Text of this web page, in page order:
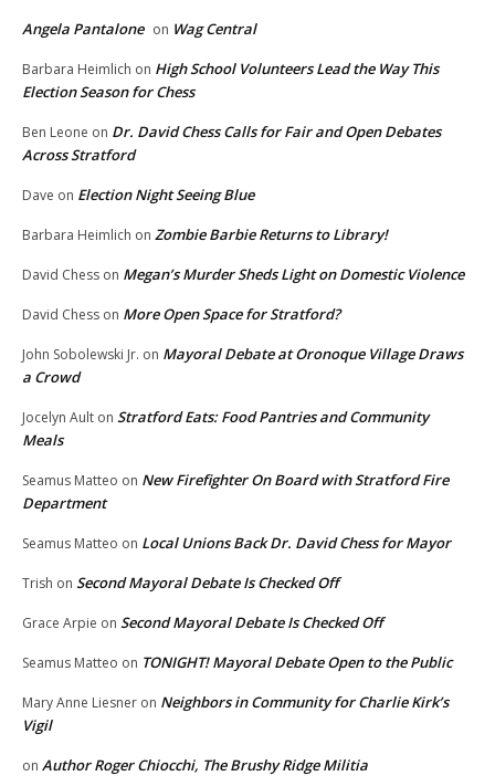
Angela Pantalone on Wag Central
Barbara Heimlich on High School Volunteers Lead the Way This
Election Season for Chess
Ben Leone on Dr. David Chess Calls for Fair and Open Debates
Across Stratford
Dave on Election Night Seeing Blue
Barbara Heimlich on Zombie Barbie Returns to Library!
David Chess on Megan’s Murder Sheds Light on Domestic Violence
David Chess on More Open Space for Stratford?
John Sobolewski Jr. on Mayoral Debate at Oronoque Village Draws
a Crowd
Jocelyn Ault on Stratford Eats: Food Pantries and Community
Meals
Seamus Matteo on New Firefighter On Board with Stratford Fire
Department
Seamus Matteo on Local Unions Back Dr. David Chess for Mayor
Trish on Second Mayoral Debate Is Checked Off
Grace Arpie on Second Mayoral Debate Is Checked Off
Seamus Matteo on TONIGHT! Mayoral Debate Open to the Public
Mary Anne Liesner on Neighbors in Community for Charlie Kirk’s
Vigil
on Author Roger Chiocchi, The Brushy Ridge Militia